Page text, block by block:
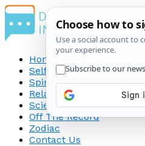
Home
Self-Improvement
Spirituality
Relationship
Science
Off The Record
Zodiac
Contact Us